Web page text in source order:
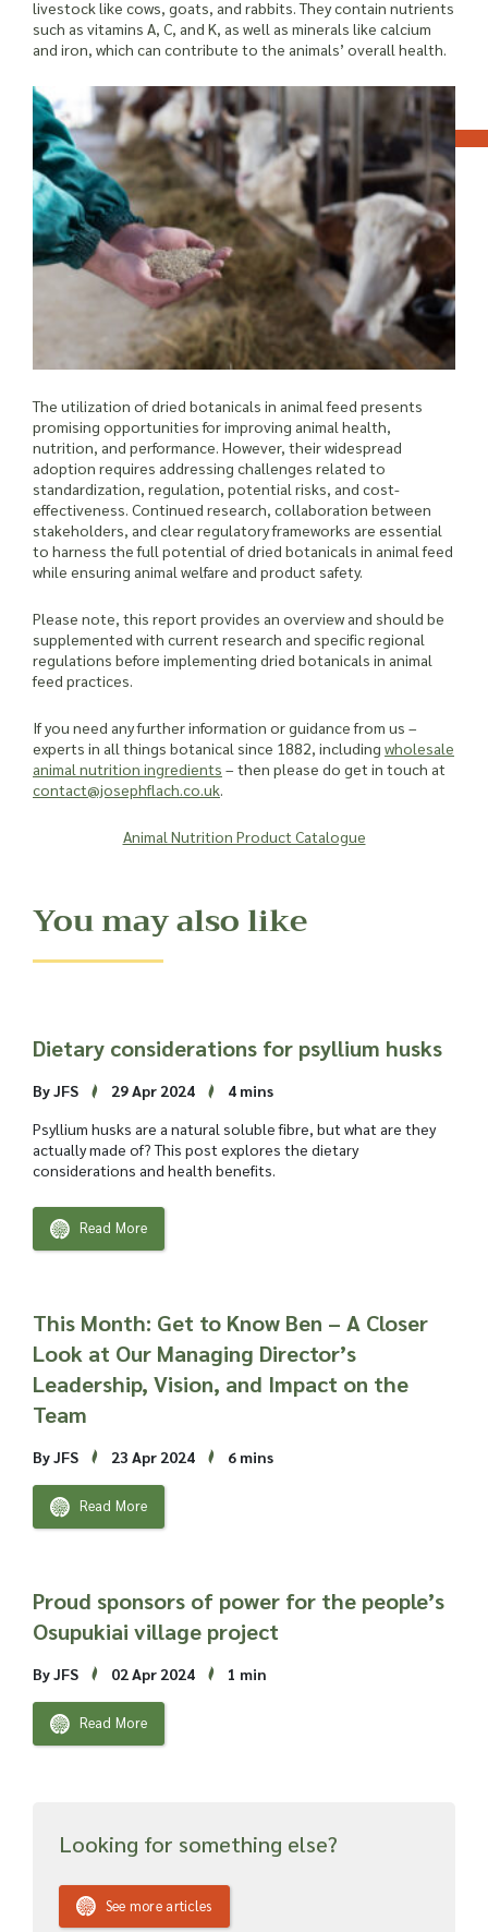
livestock like cows, goats, and rabbits. They contain nutrients
such as vitamins A, C, and K, as well as minerals like calcium
and iron, which can contribute to the animals’ overall health.
The utilization of dried botanicals in animal feed presents
promising opportunities for improving animal health,
nutrition, and performance. However, their widespread
adoption requires addressing challenges related to
standardization, regulation, potential risks, and cost-
effectiveness. Continued research, collaboration between
stakeholders, and clear regulatory frameworks are essential
to harness the full potential of dried botanicals in animal feed
while ensuring animal welfare and product safety.
Please note, this report provides an overview and should be
supplemented with current research and specific regional
regulations before implementing dried botanicals in animal
feed practices.
If you need any further information or guidance from us –
experts in all things botanical since 1882, including wholesale
animal nutrition ingredients – then please do get in touch at
contact@josephflach.co.uk.
Animal Nutrition Product Catalogue
You may also like
Dietary considerations for psyllium husks
By JFS 29 Apr 2024
4 mins
Psyllium husks are a natural soluble fibre, but what are they
actually made of? This post explores the dietary
considerations and health benefits.
Read More
This Month: Get to Know Ben – A Closer
Look at Our Managing Director’s
Leadership, Vision, and Impact on the
Team
By JFS 23 Apr 2024 6 mins
Read More
Proud sponsors of power for the people’s
Osupukiai village project
By JFS 02 Apr 2024 1 min
Read More
Looking for something else?
See more articles